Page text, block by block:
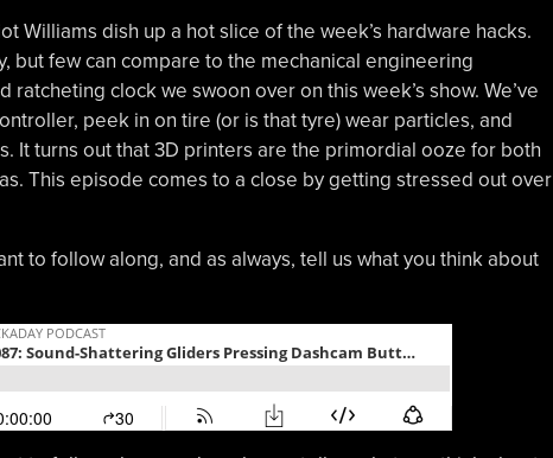
Williams dish up a hot slice of the week’s hardware hacks.
but few can compare to the mechanical engineering
clock we swoon over on this week’s show. We’ve
peek in on tire (or is that tyre) wear particles, and
It turns out that 3D printers are the primordial ooze for both
This episode comes to a close by getting stressed out over
to follow along, and as always, tell us what you think about